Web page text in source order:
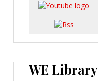
WE Library